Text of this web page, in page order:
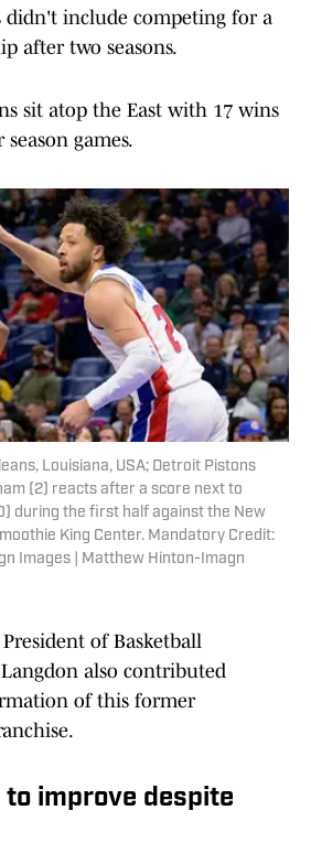
didn't include competing for a
after two seasons.
sit atop the East with 17 wins
games.
Louisiana, USA; Detroit Pistons
(2) reacts after a score next to
during the first half against the New
King Center. Mandatory Credit:
Images | Matthew Hinton-Imagn
of Basketball
also contributed
of this former
improve despite